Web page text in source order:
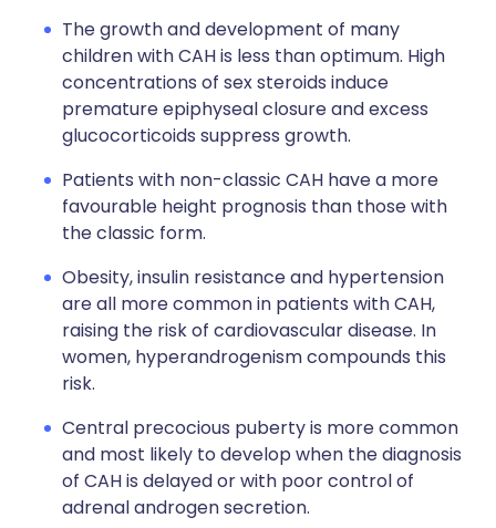
The growth and development of many
children with CAH is less than optimum. High
concentrations of sex steroids induce
premature epiphyseal closure and excess
glucocorticoids suppress growth.
Patients with non-classic CAH have a more
favourable height prognosis than those with
the classic form.
Obesity, insulin resistance and hypertension
are all more common in patients with CAH,
raising the risk of cardiovascular disease. In
women, hyperandrogenism compounds this
risk.
Central precocious puberty is more common
and most likely to develop when the diagnosis
of CAH is delayed or with poor control of
adrenal androgen secretion.